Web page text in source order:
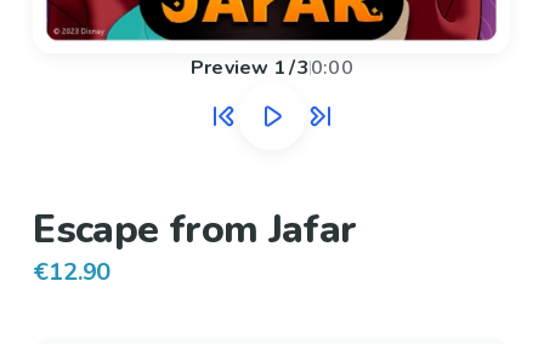
Preview 1/30:00
Escape from Jafar
€12.90